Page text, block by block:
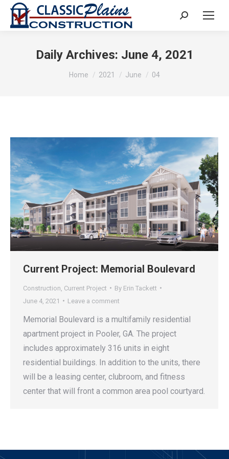
Search:
Daily Archives: June 4, 2021
You are here:
Home 2021 June 04
Current Project: Memorial Boulevard
Construction Current Project By Erin Tackett
June 4, 2021
Leave a comment
Memorial Boulevard is a multifamily residential
apartment project in Pooler, GA. The project
includes approximately 316 units in eight
residential buildings. In addition to the units, there
will be a leasing center, clubroom, and fitness
center that will front a common area pool courtyard.